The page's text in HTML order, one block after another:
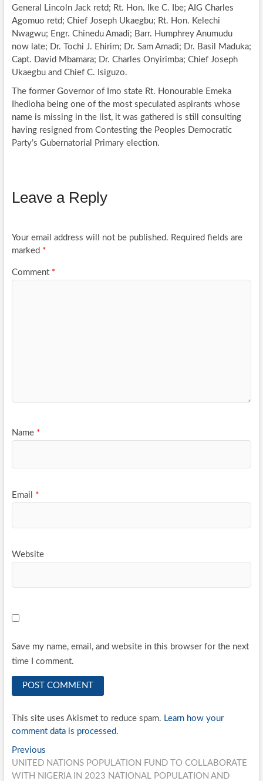
General Lincoln Jack retd; Rt. Hon. Ike C. Ibe; AIG Charles
Agomuo retd; Chief Joseph Ukaegbu; Rt. Hon. Kelechi
Nwagwu; Engr. Chinedu Amadi; Barr. Humphrey Anumudu
now late; Dr. Tochi J. Ehirim; Dr. Sam Amadi; Dr. Basil Maduka;
Capt. David Mbamara; Dr. Charles Onyirimba; Chief Joseph
Ukaegbu and Chief C. Isiguzo.
The former Governor of Imo state Rt. Honourable Emeka
Ihedioha being one of the most speculated aspirants whose
name is missing in the list, it was gathered is still consulting
having resigned from Contesting the Peoples Democratic
Party’s Gubernatorial Primary election.
Leave a Reply
Your email address will not be published. Required fields are
marked *
Comment *
Name *
Email *
Website
Save my name, email, and website in this browser for the next
time I comment.
This site uses Akismet to reduce spam. Learn how your
comment data is processed.
Post
navigation
PreviousPrevious
post:
UNITED NATIONS POPULATION FUND TO COLLABORATE
WITH NIGERIA IN 2023 NATIONAL POPULATION AND